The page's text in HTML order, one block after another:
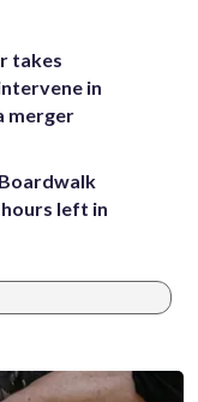
takes
in
merger
left in